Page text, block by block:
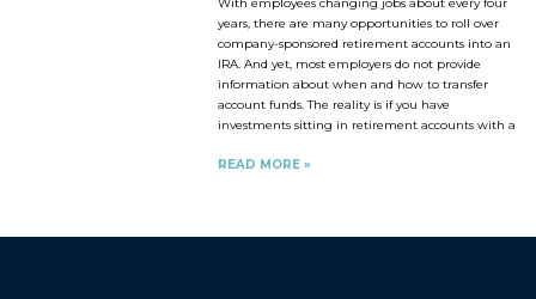
years, there are many opportunities to roll over
company-sponsored retirement accounts into an
IRA. And yet, most employers do not provide
information about when and how to transfer
account funds. The reality is if you have
investments sitting in retirement accounts with a
READ MORE »